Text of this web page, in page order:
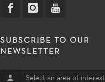
SUBSCRIBE TO OUR
NEWSLETTER
Select an area of interest